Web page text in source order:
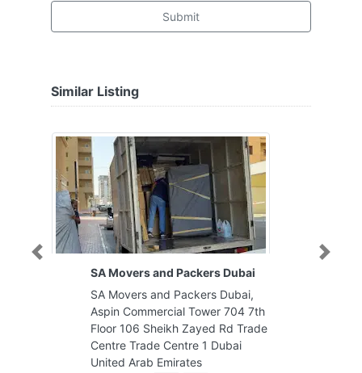
Submit
Similar Listing
SA Movers and Packers Dubai
SA Movers and Packers Dubai,
Aspin Commercial Tower 704 7th
Floor 106 Sheikh Zayed Rd Trade
Centre Trade Centre 1 Dubai
United Arab Emirates
Previous Next